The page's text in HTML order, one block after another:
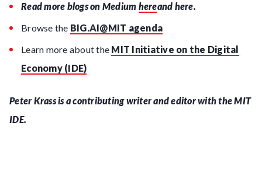
Read more blogs on Medium hereand here.
Browse the BIG.AI@MIT agenda
Learn more about the MIT Initiative on the Digital
Economy (IDE)
Peter Krass is a contributing writer and editor with the MIT
IDE.